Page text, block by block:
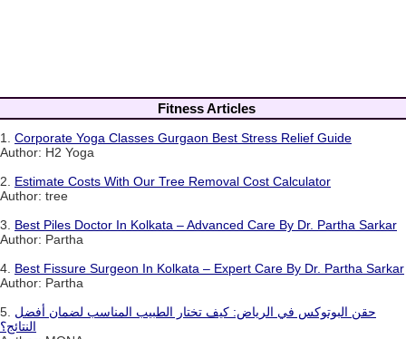
Fitness Articles
1. Corporate Yoga Classes Gurgaon Best Stress Relief Guide
Author: H2 Yoga
2. Estimate Costs With Our Tree Removal Cost Calculator
Author: tree
3. Best Piles Doctor In Kolkata – Advanced Care By Dr. Partha Sarkar
Author: Partha
4. Best Fissure Surgeon In Kolkata – Expert Care By Dr. Partha Sarkar
Author: Partha
5. حقن البوتوكس في الرياض: كيف تختار الطبيب المناسب لضمان أفضل
النتائج؟